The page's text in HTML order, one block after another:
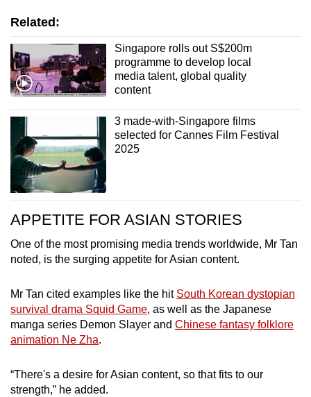
Related:
Singapore rolls out S$200m
programme to develop local
media talent, global quality
content
3 made-with-Singapore films
selected for Cannes Film Festival
2025
APPETITE FOR ASIAN STORIES
One of the most promising media trends worldwide, Mr Tan
noted, is the surging appetite for Asian content.
Mr Tan cited examples like the hit South Korean dystopian
survival drama Squid Game, as well as the Japanese
manga series Demon Slayer and Chinese fantasy folklore
animation Ne Zha.
“There's a desire for Asian content, so that fits to our
strength,” he added.